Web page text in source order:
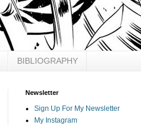
BIBLIOGRAPHY
Newsletter
Sign Up For My Newsletter
My Instagram